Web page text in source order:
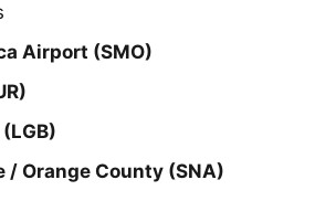
Airport (SMO)
/ Orange County (SNA)